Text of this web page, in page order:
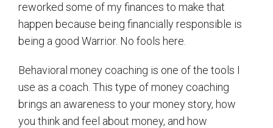
reworked some of my finances to make that
happen because being financially responsible is
being a good Warrior. No fools here.
Behavioral money coaching is one of the tools I
use as a coach. This type of money coaching
brings an awareness to your money story, how
you think and feel about money, and how